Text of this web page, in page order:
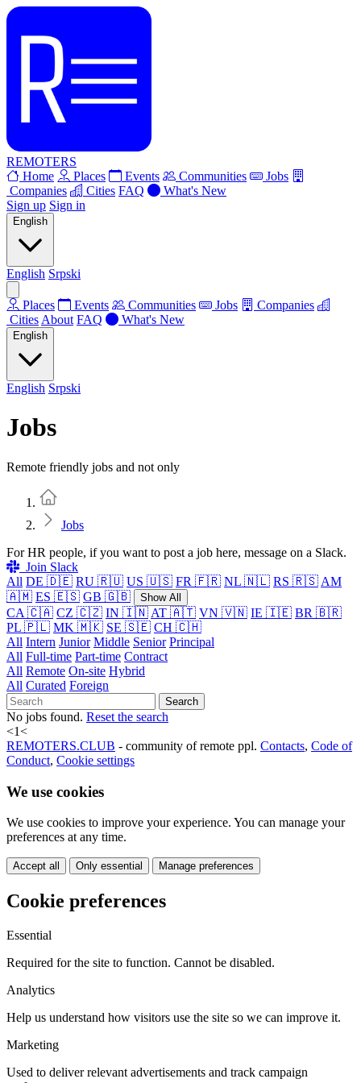
REMOTERS
Home
Places Events Communities
Jobs
Companies
Cities FAQ
What's New
Sign up Sign in
English
English Srpski
Places Events Communities Jobs
Companies
Cities About FAQ What's New
English
English Srpski
Jobs
Remote friendly jobs and not only
Jobs
For HR people, if you want to post a job here, message on a Slack.
Join Slack
All DE 🇩🇪 RU 🇷🇺 US 🇺🇸 FR 🇫🇷 NL 🇳🇱 RS 🇷🇸 AM
🇦🇲 ES 🇪🇸 GB 🇬🇧 Show All
CA 🇨🇦 CZ 🇨🇿 IN 🇮🇳 AT 🇦🇹 VN 🇻🇳 IE 🇮🇪 BR 🇧🇷
PL 🇵🇱 MK 🇲🇰 SE 🇸🇪 CH 🇨🇭
All Intern Junior Middle Senior Principal
All Full-time Part-time Contract
All Remote On-site Hybrid
All Curated Foreign
Search
No jobs found. Reset the search
<1<
REMOTERS.CLUB - community of remote ppl. Contacts, Code of
Conduct, Cookie settings
We use cookies
We use cookies to improve your experience. You can manage your
preferences at any time.
Accept all Only essential Manage preferences
Cookie preferences
Essential
Required for the site to function. Cannot be disabled.
Analytics
Help us understand how visitors use the site so we can improve it.
Marketing
Used to deliver relevant advertisements and track campaign